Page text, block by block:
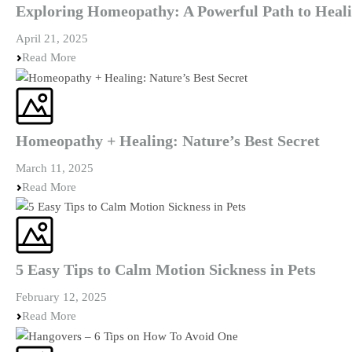
Exploring Homeopathy: A Powerful Path to
April 21, 2025
Read More
Homeopathy + Healing: Nature’s Best Secret
March 11, 2025
Read More
5 Easy Tips to Calm Motion Sickness in Pets
February 12, 2025
Read More